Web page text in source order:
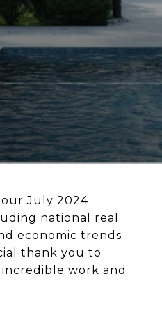
July 2024
national real
economic trends
thank you to
work and